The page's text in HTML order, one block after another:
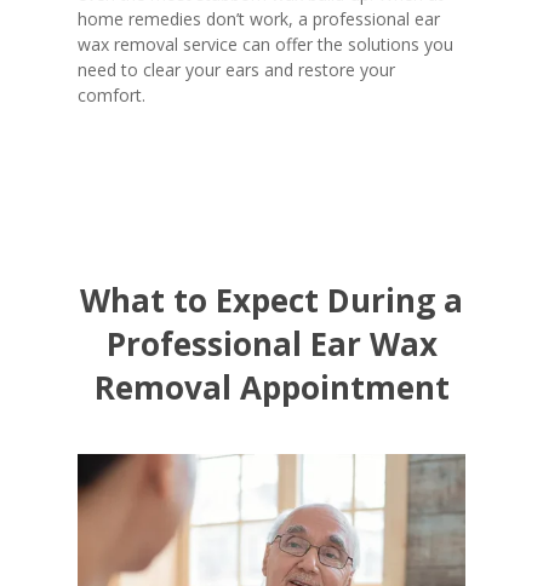
home remedies don’t work, a professional ear
wax removal service can offer the solutions you
need to clear your ears and restore your
comfort.
What to Expect During a
Professional Ear Wax
Removal Appointment